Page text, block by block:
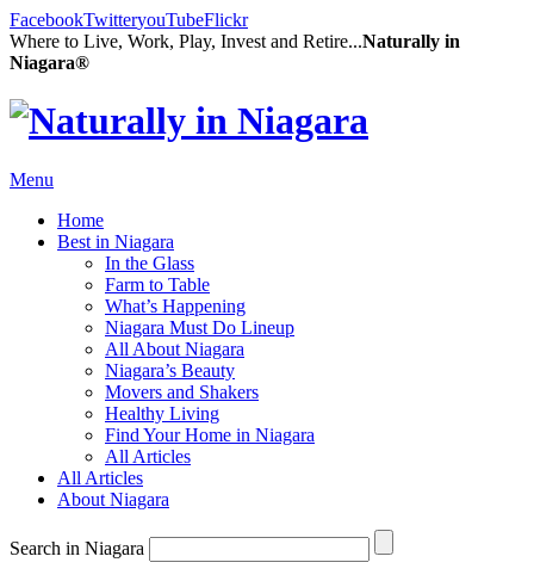
FacebookTwitteryouTubeFlickr
Where to Live, Work, Play, Invest and Retire...Naturally in
Niagara®
Menu
Home
Best in Niagara
In the Glass
Farm to Table
What’s Happening
Niagara Must Do Lineup
All About Niagara
Niagara’s Beauty
Movers and Shakers
Healthy Living
Find Your Home in Niagara
All Articles
All Articles
About Niagara
Search in Niagara